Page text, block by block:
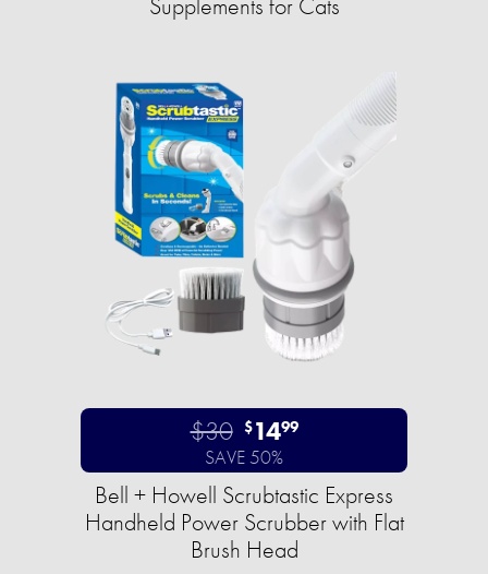
Supplements for Cats
$30 $1499
SAVE 50%
Bell + Howell Scrubtastic Express
Handheld Power Scrubber with Flat
Brush Head